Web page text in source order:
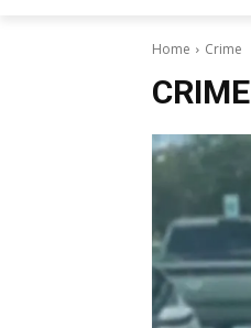
Home Crime
CRIME